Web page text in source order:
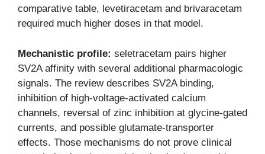
comparative table, levetiracetam and brivaracetam
required much higher doses in that model.
Mechanistic profile: seletracetam pairs higher
SV2A affinity with several additional pharmacologic
signals. The review describes SV2A binding,
inhibition of high-voltage-activated calcium
channels, reversal of zinc inhibition at glycine-gated
currents, and possible glutamate-transporter
effects. Those mechanisms do not prove clinical